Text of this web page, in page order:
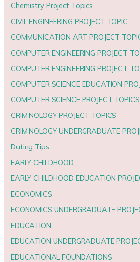
Chemistry Project Topics
CIVIL ENGINEERING PROJECT TOPIC
COMMUNICATION ART PROJECT
COMPUTER ENGINEERING PROJECT
COMPUTER ENGINEERING PROJECT
COMPUTER SCIENCE EDUCATION
COMPUTER SCIENCE PROJECT TOPICS
CRIMINOLOGY PROJECT TOPICS
CRIMINOLOGY UNDERGRADUATE
Dating Tips
EARLY CHILDHOOD
EARLY CHILDHOOD EDUCATION
ECONOMICS
ECONOMICS UNDERGRADUATE
EDUCATION
EDUCATION UNDERGRADUATE
EDUCATIONAL FOUNDATIONS